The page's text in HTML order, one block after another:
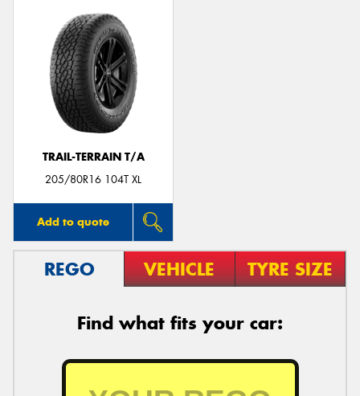
TRAIL-TERRAIN T/A
205/80R16 104T XL
Add to quote
REGO VEHICLE TYRE SIZE
Find what fits your car: